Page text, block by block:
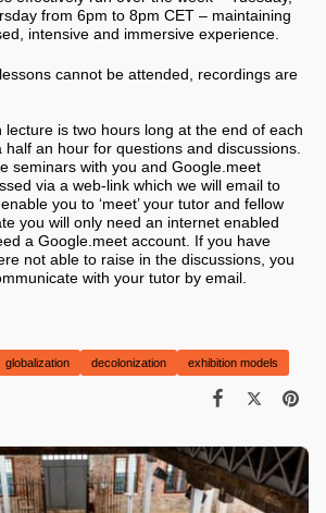
from 6pm to 8pm CET – maintaining
intensive and immersive experience.
cannot be attended, recordings are
lecture is two hours long at the end of each
half an hour for questions and discussions.
seminars with you and Google.meet
via a web-link which we will email to
you to ‘meet’ your tutor and fellow
you will only need an internet enabled
a Google.meet account. If you have
not able to raise in the discussions, you
with your tutor by email.
globalization decolonization exhibition models